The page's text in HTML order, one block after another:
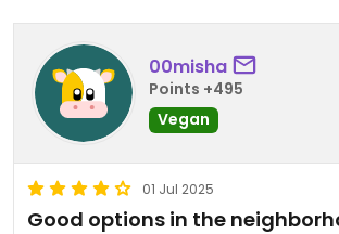
00misha
Points +495
Vegan
01 Jul 2025
Good options in the